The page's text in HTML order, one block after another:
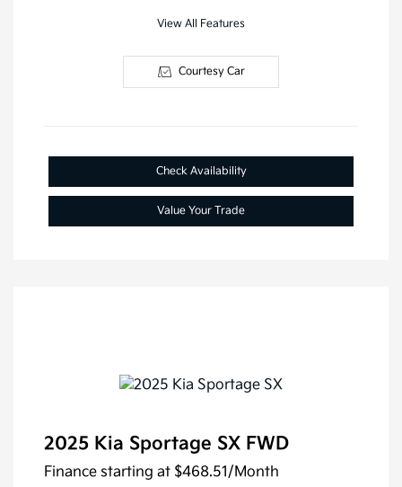
View All Features
Courtesy Car
Check Availability
Value Your Trade
2025 Kia Sportage SX FWD
Finance starting at $468.51/Month